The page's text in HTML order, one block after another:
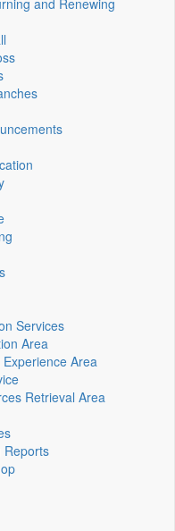
and Renewing
Services
Area
Area
Retrieval Area
Reports